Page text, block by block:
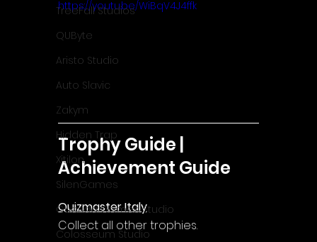
TreeFall Studios
QUByte
Aristo Studio
Auto Slavic
Zakym
Hidden Trap
Xitilon
SilenGames
Guarida Games Studio
Colosseum Studio
https://youtu.be/WiBqV4J4ffk
Trophy Guide |
Achievement Guide
Quizmaster Italy
Collect all other trophies.